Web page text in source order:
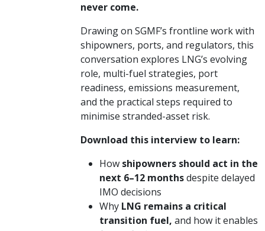
never come.
Drawing on SGMF’s frontline work with
shipowners, ports, and regulators, this
conversation explores LNG’s evolving
role, multi-fuel strategies, port
readiness, emissions measurement,
and the practical steps required to
minimise stranded-asset risk.
Download this interview to learn:
How shipowners should act in the
next 6–12 monthsdespite delayed
IMO decisions
Why LNG remains a critical
transition fuel, and how it enables